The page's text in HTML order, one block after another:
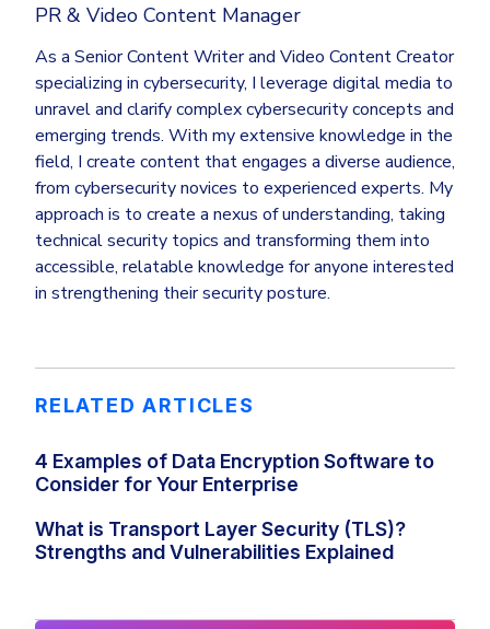
PR & Video Content Manager
As a Senior Content Writer and Video Content Creator
specializing in cybersecurity, I leverage digital media to
unravel and clarify complex cybersecurity concepts and
emerging trends. With my extensive knowledge in the
field, I create content that engages a diverse audience,
from cybersecurity novices to experienced experts. My
approach is to create a nexus of understanding, taking
technical security topics and transforming them into
accessible, relatable knowledge for anyone interested
in strengthening their security posture.
RELATED ARTICLES
4 Examples of Data Encryption Software to
Consider for Your Enterprise
What is Transport Layer Security (TLS)?
Strengths and Vulnerabilities Explained